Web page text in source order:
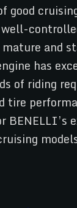
good
and
has
of riding
tire
BENELLI’s